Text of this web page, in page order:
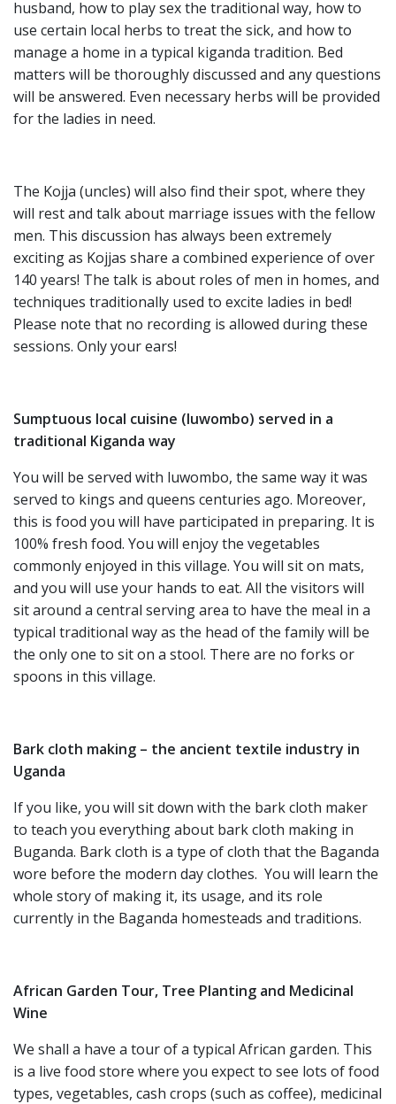
husband, how to play sex the traditional way, how to
use certain local herbs to treat the sick, and how to
manage a home in a typical kiganda tradition. Bed
matters will be thoroughly discussed and any questions
will be answered. Even necessary herbs will be provided
for the ladies in need.
The Kojja (uncles) will also find their spot, where they
will rest and talk about marriage issues with the fellow
men. This discussion has always been extremely
exciting as Kojjas share a combined experience of over
140 years! The talk is about roles of men in homes, and
techniques traditionally used to excite ladies in bed!
Please note that no recording is allowed during these
sessions. Only your ears!
Sumptuous local cuisine (luwombo) served in a
traditional Kiganda way
You will be served with luwombo, the same way it was
served to kings and queens centuries ago. Moreover,
this is food you will have participated in preparing. It is
100% fresh food. You will enjoy the vegetables
commonly enjoyed in this village. You will sit on mats,
and you will use your hands to eat. All the visitors will
sit around a central serving area to have the meal in a
typical traditional way as the head of the family will be
the only one to sit on a stool. There are no forks or
spoons in this village.
Bark cloth making – the ancient textile industry in
Uganda
If you like, you will sit down with the bark cloth maker
to teach you everything about bark cloth making in
Buganda. Bark cloth is a type of cloth that the Baganda
wore before the modern day clothes. You will learn the
whole story of making it, its usage, and its role
currently in the Baganda homesteads and traditions.
African Garden Tour, Tree Planting and Medicinal
Wine
We shall a have a tour of a typical African garden. This
is a live food store where you expect to see lots of food
types, vegetables, cash crops (such as coffee), medicinal